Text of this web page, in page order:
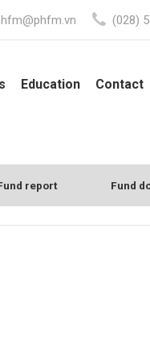
(028)
Education Contact
report Fund